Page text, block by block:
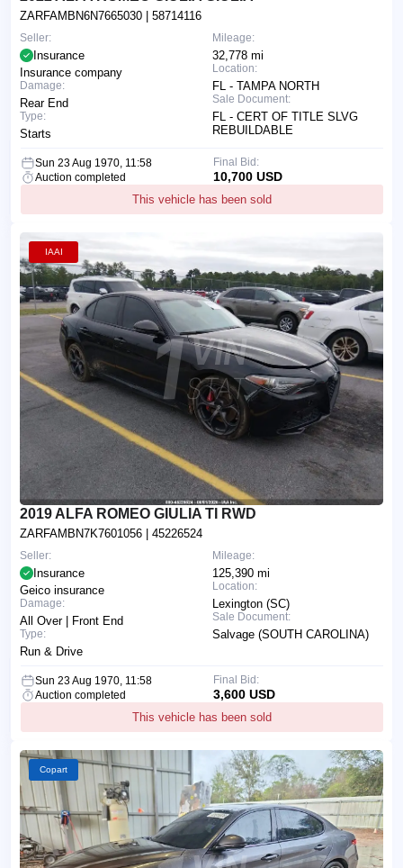
ZARFAMBN6N7665030 | 58714116
Mileage:
32,778 mi
Location:
FL - TAMPA NORTH
Sale Document:
FL - CERT OF TITLE SLVG
REBUILDABLE
Seller:
Insurance
Insurance company
Damage:
Rear End
Type:
Starts
Sun 23 Aug 1970, 11:58
Auction completed
This vehicle has been sold
Final Bid:
10,700 USD
IAAI
2019 ALFA ROMEO GIULIA TI RWD
ZARFAMBN7K7601056 | 45226524
Mileage:
125,390 mi
Location:
Lexington (SC)
Sale Document:
Salvage (SOUTH CAROLINA)
Seller:
Insurance
Geico insurance
Damage:
All Over | Front End
Type:
Run & Drive
Sun 23 Aug 1970, 11:58
Auction completed
This vehicle has been sold
Final Bid:
3,600 USD
Copart